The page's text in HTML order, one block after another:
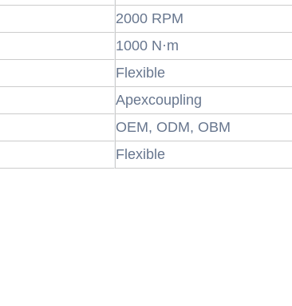
2000 RPM
1000 N·m
Flexible
Apexcoupling
OEM, ODM, OBM
Flexible